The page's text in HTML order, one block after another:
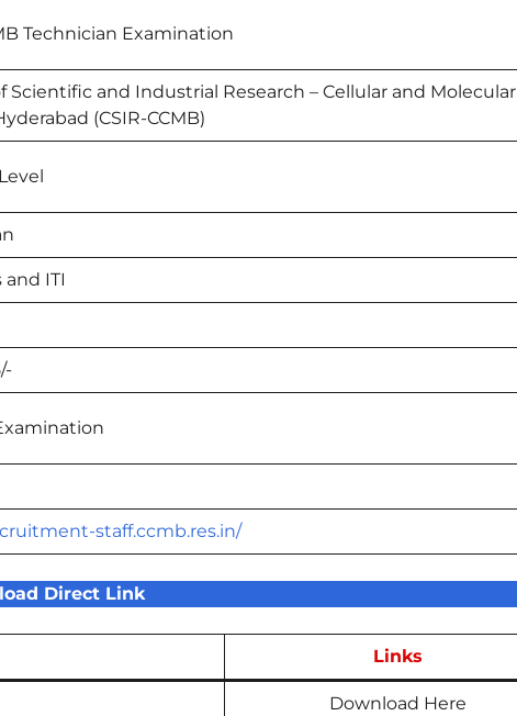
Technician Examination
Scientific and Industrial Research – Cellular and Molecular
(CSIR-CCMB)
and ITI
staff.ccmb.res.in/
Direct Link
Links
Download Here